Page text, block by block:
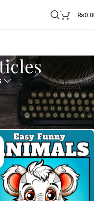
₨
Showing all 3 results